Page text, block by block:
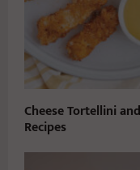
Cheese Tortellini
Recipes